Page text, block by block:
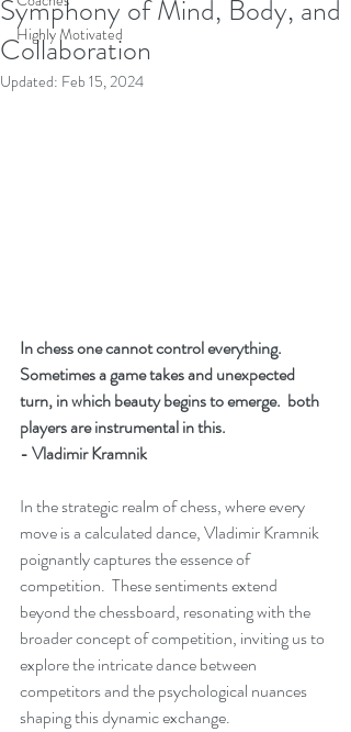
Highly Motivated
Symphony of Mind, Body, and
Collaboration
Updated: Feb 15, 2024
In chess one cannot control everything.
Sometimes a game takes and unexpected
turn, in which beauty begins to emerge.  both
players are instrumental in this.
- Vladimir Kramnik
In the strategic realm of chess, where every
move is a calculated dance, Vladimir Kramnik
poignantly captures the essence of
competition.  These sentiments extend
beyond the chessboard, resonating with the
broader concept of competition, inviting us to
explore the intricate dance between
competitors and the psychological nuances
shaping this dynamic exchange.